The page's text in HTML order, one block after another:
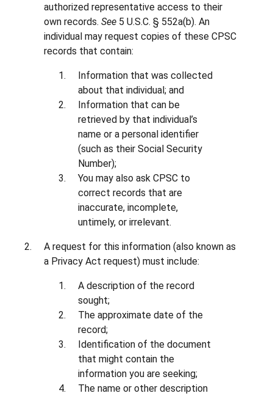
authorized representative access to their
own records. See 5 U.S.C. § 552a(b). An
individual may request copies of these CPSC
records that contain:
Information that was collected
about that individual; and
Information that can be
retrieved by that individual’s
name or a personal identifier
(such as their Social Security
Number);
You may also ask CPSC to
correct records that are
inaccurate, incomplete,
untimely, or irrelevant.
A request for this information (also known as
a Privacy Act request) must include:
A description of the record
sought;
The approximate date of the
record;
Identification of the document
that might contain the
information you are seeking;
The name or other description